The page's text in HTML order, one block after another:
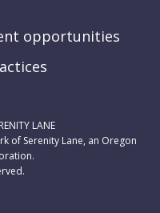
opportunities
LANE
of Serenity Lane, an Oregon